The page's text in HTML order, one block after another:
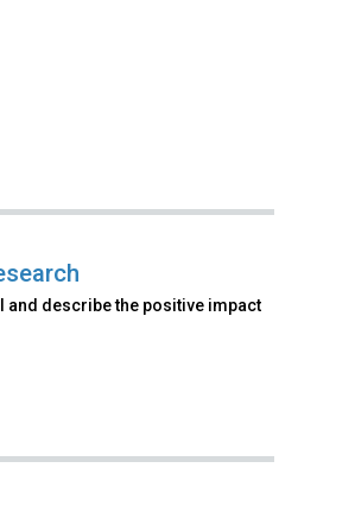
and describe the positive impact